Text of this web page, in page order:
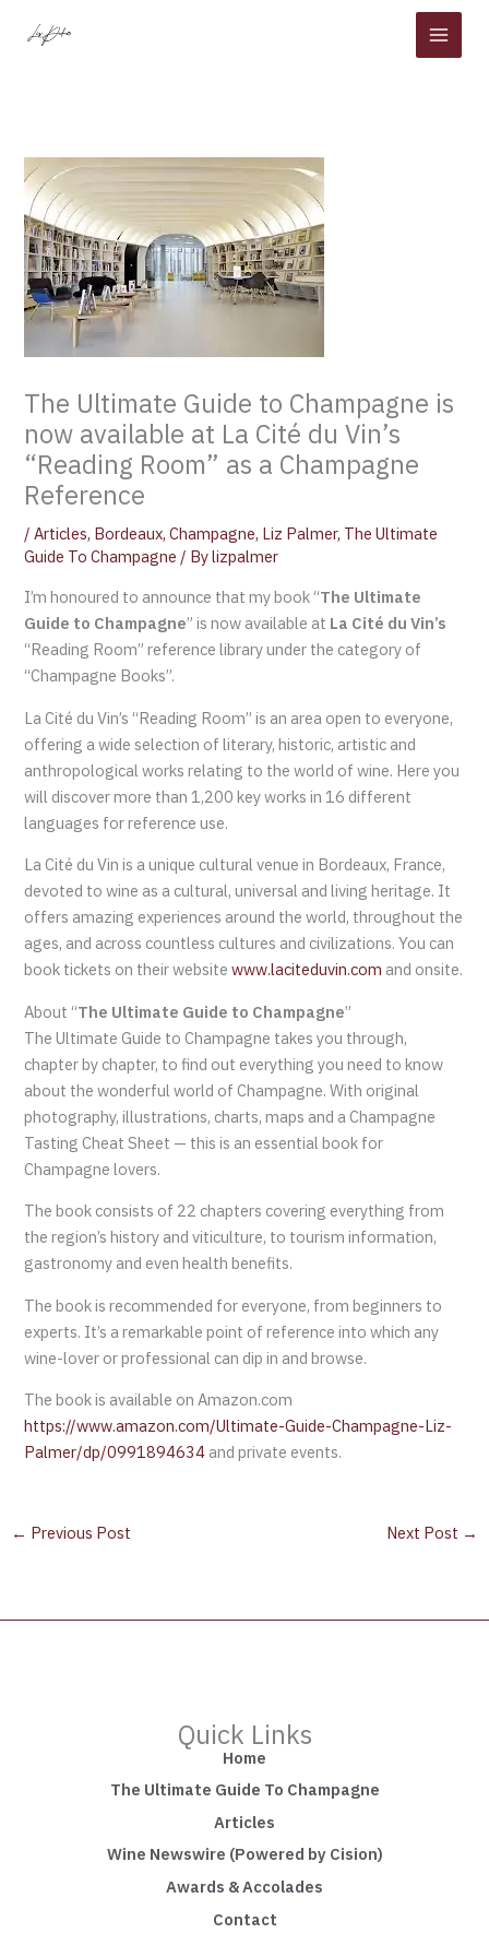
The Ultimate Guide to Champagne is
now available at La Cité du Vin’s
“Reading Room” as a Champagne
Reference
/Articles, Bordeaux,Champagne, Liz Palmer, The Ultimate
Guide To Champagne / Bylizpalmer
I’m honoured to announce that my book “The Ultimate
Guide to Champagne” is now available at La Cité du Vin’s
“Reading Room” reference library under the category of
“Champagne Books”.
La Cité du Vin’s “Reading Room” is an area open to everyone,
offering a wide selection of literary, historic, artistic and
anthropological works relating to the world of wine. Here you
will discover more than 1,200 key works in 16 different
languages for reference use.
La Cité du Vin is a unique cultural venue in Bordeaux, France,
devoted to wine as a cultural, universal and living heritage. It
offers amazing experiences around the world, throughout the
ages, and across countless cultures and civilizations. You can
book tickets on their websitewww.laciteduvin.com and onsite.
About “The Ultimate Guide to Champagne”
The Ultimate Guide to Champagne takes you through,
chapter by chapter, to find out everything you need to know
about the wonderful world of Champagne. With original
photography, illustrations, charts, maps and a Champagne
Tasting Cheat Sheet — this is an essential book for
Champagne lovers.
The book consists of 22 chapters covering everything from
the region’s history and viticulture, to tourism information,
gastronomy and even health benefits.
The book is recommended for everyone, from beginners to
experts. It’s a remarkable point of reference into which any
wine-lover or professional can dip in and browse.
The book is available on Amazon.com
https://www.amazon.com/Ultimate-Guide-Champagne-Liz-
Palmer/dp/0991894634 and private events.
← Previous Post Next Post →
Quick Links
Home
The Ultimate Guide To Champagne
Articles
Wine Newswire (Powered by Cision)
Awards & Accolades
Contact